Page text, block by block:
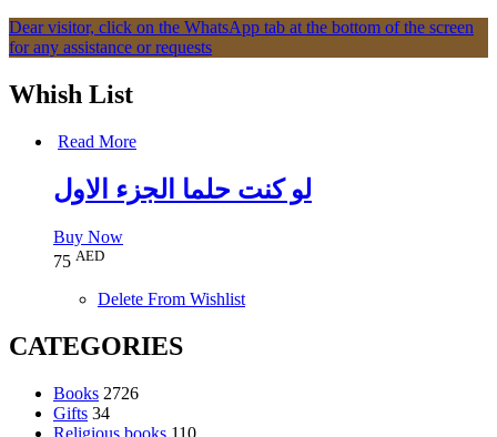
Dear visitor, click on the WhatsApp tab at the bottom of the screen
for any assistance or requests
Whish List
Read More
لو كنت حلما الجزء الاول
Buy Now
75 AED
Delete From Wishlist
CATEGORIES
Books 2726
Gifts 34
Religious books 110